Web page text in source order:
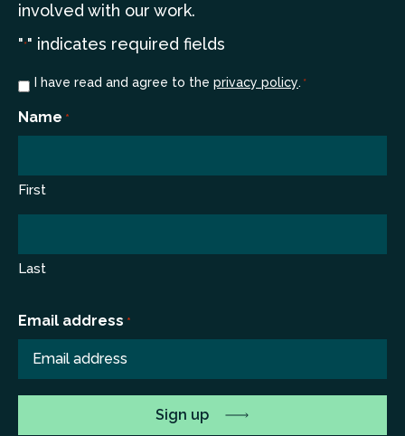
involved with our work.
"*" indicates required fields
Consent
I have read and agree to the privacy policy. *
Name *
First
Last
Email address *